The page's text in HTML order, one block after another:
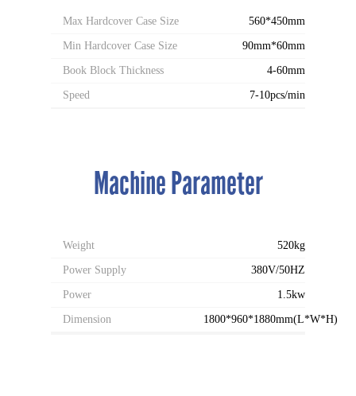
Max Hardcover Case Size 560*450mm
Min Hardcover Case Size 90mm*60mm
Book Block Thickness 4-60mm
Speed 7-10pcs/min
Machine Parameter
Weight 520kg
Power Supply 380V/50HZ
Power 1.5kw
Dimension 1800*960*1880mm(L*W*H)